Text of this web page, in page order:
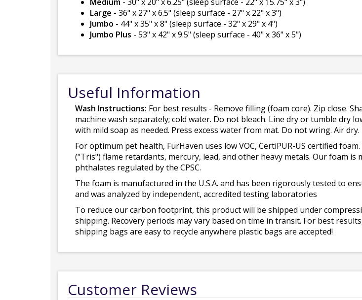
Large - 36" x 27" x 6.5" (sleep surface - 27" x 22" x 3")
Jumbo - 44" x 35" x 8" (sleep surface - 32" x 29" x 4")
Jumbo Plus - 53" x 42" x 9.5" (sleep surface - 40" x 36" x 5")
Useful Information
Wash Instructions: For best results - Remove filling (foam core). Zip close.
machine wash separately; cold water. Do not bleach. Line dry or tumble dry
with mild soap as needed. Press excess water from mat. Do not wring. Air
For optimum pet health, FurHaven uses low VOC, CertiPUR-US certified
("Tris") flame retardants, mercury, lead, and other heavy metals. Our foam
phthalates regulated by the CPSC.
The foam is manufactured in the U.S.A. and has been rigorously tested to
and was analyzed by independent, accredited testing laboratories
To reduce our carbon footprint, this product will be shipped under
shipping. Recovery periods may vary based on time in transit. For best
shipping bags are easy to recycle anywhere plastic bags are accepted!
Customer Reviews